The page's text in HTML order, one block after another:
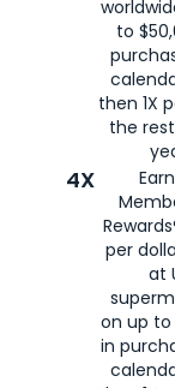
to
then 1X
the
4X
per
at
on up to
in